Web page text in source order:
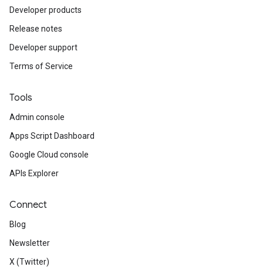
Developer products
Release notes
Developer support
Terms of Service
Tools
Admin console
Apps Script Dashboard
Google Cloud console
APIs Explorer
Connect
Blog
Newsletter
X (Twitter)